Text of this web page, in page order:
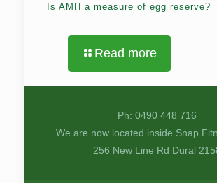
Is AMH a measure of egg reserve?
Read more
Ph: 0490 448 716
We are now located inside Snap
256 New Line Rd Dural